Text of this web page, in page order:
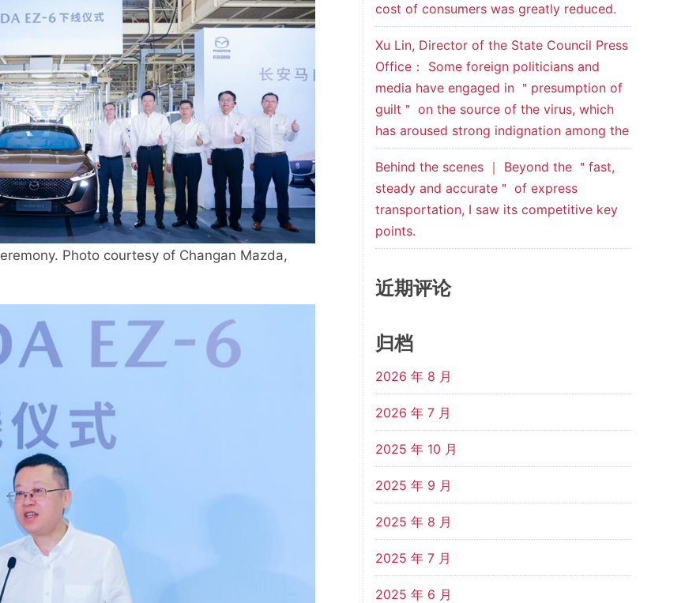
Photo courtesy of Changan Mazda,
cost of consumers was greatly reduced.
Xu Lin, Director of the State Council Press
Office： Some foreign politicians and
media have engaged in ＂presumption of
guilt＂ on the source of the virus, which
has aroused strong indignation among the
Behind the scenes ｜ Beyond the ＂fast,
steady and accurate＂ of express
transportation, I saw its competitive key
points.
近期评论
归档
2026 年 8 月
2026 年 7 月
2025 年 10 月
2025 年 9 月
2025 年 8 月
2025 年 7 月
2025 年 6 月